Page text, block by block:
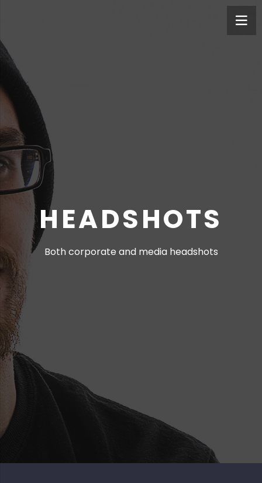
HEADSHOTS
Both corporate and media headshots